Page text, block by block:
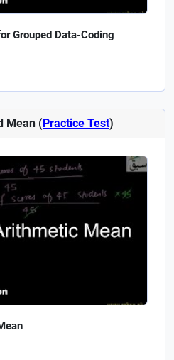
Grouped Data-Coding
Mean (Practice Test)